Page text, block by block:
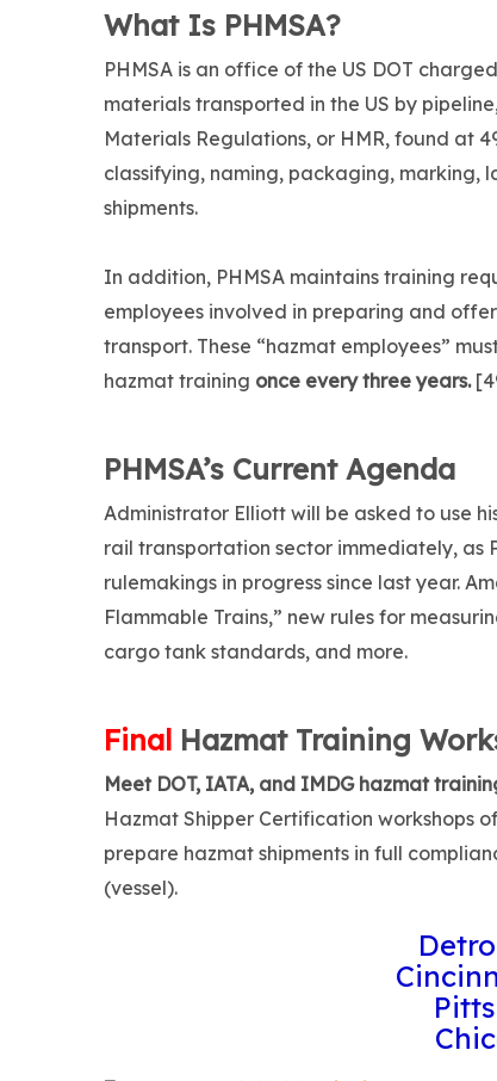
What Is PHMSA?
PHMSA is an office of the US DOT
materials transported in the US by
Materials Regulations, or HMR, found at
classifying, naming, packaging, marking,
shipments.
In addition, PHMSA maintains training
employees involved in preparing and
transport. These “hazmat employees”
hazmat training once every three years.
PHMSA’s Current Agenda
Administrator Elliott will be asked to use
rail transportation sector immediately, as
rulemakings in progress since last year.
Flammable Trains,” new rules for
cargo tank standards, and more.
Final Hazmat Training
Meet DOT, IATA, and IMDG hazmat
Hazmat Shipper Certification workshops
prepare hazmat shipments in full
(vessel).